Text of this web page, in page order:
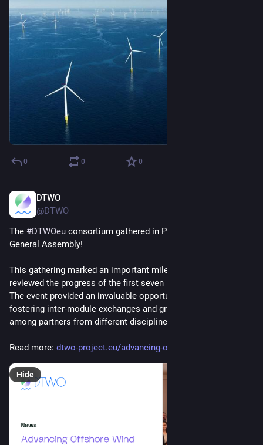
0 0 0
DTWO
@DTWO
The #DTWOeu consortium gathered in Poland for the Second
General Assembly!
This gathering marked an important milestone as the partners
reviewed the progress of the first seven months of the project.
The event provided an invaluable opportunity for collaboration,
fostering inter-module exchanges and group discussions
among partners from different disciplines.
Read more: dtwo-project.eu/advancing-offs
Hide